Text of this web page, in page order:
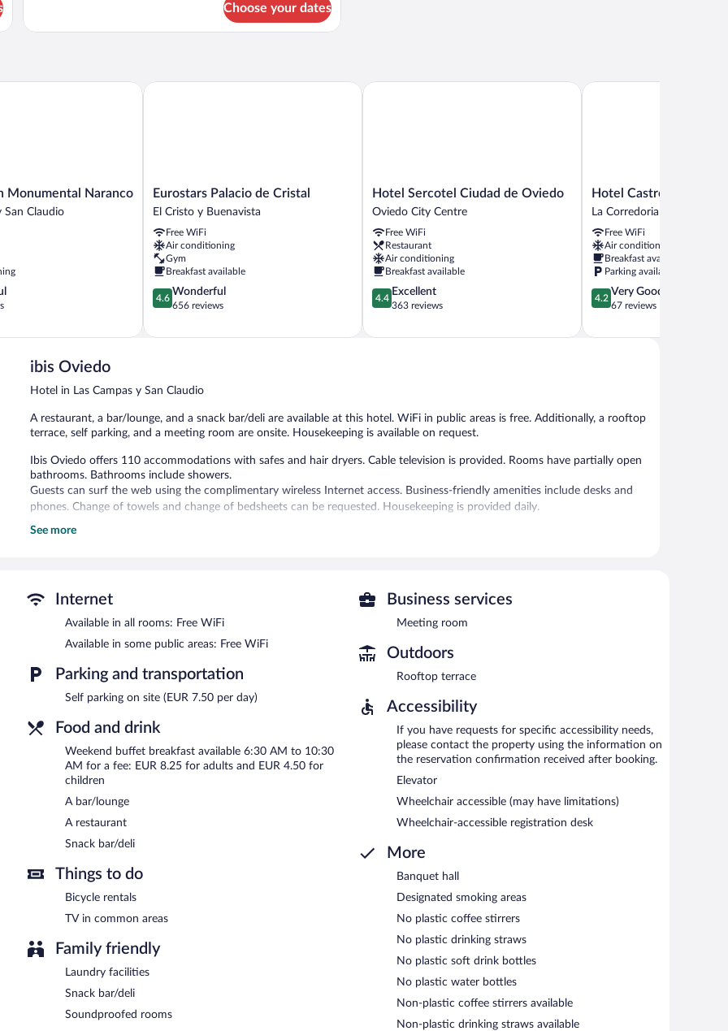
Choose your dates
Monumental Naranco
San Claudio
Naranco
Eurostars
Palacio
Cristal
El
Cristo
y
Buenavista
Eurostars Palacio de Cristal
El Cristo y Buenavista
Free WiFi
Air conditioning
Gym
Breakfast available
4.6
out
5,
4.6
Wonderful
656 reviews
Eurostars Palacio de Cristal
Hotel
Sercotel
de
Oviedo
Oviedo
City
Centre
Hotel Sercotel Ciudad de Oviedo
Oviedo City Centre
Free WiFi
Restaurant
Air conditioning
Breakfast available
4.4
out
5,
4.4
Excellent
363 reviews
Hotel Sercotel Ciudad de Oviedo
Hotel
Castro
La
Corredoria
y
Ventanielles
Hotel Castro Real
La Corredoria y
Free WiFi
Air conditioning
Breakfast available
Parking available
4.2
out
5,
4.2
Very Good
67 reviews
Hotel Castro Real
ibis Oviedo
Hotel in Las Campas y San Claudio
A restaurant, a bar/lounge, and a snack bar/deli are available at this hotel. WiFi in public areas is free. Additionally, a rooftop
terrace, self parking, and a meeting room are onsite. Housekeeping is available on request.
Ibis Oviedo offers 110 accommodations with safes and hair dryers. Cable television is provided. Rooms have partially open
bathrooms. Bathrooms include showers.
Guests can surf the web using the complimentary wireless Internet access. Business-friendly amenities include desks and
phones. Change of towels and change of bedsheets can be requested. Housekeeping is provided daily.
The recreational activities listed below are available either on site or nearby; fees may apply.
Parking is available onsite for a surcharge.
Ibis Oviedo has designated areas for smoking.
See more
Internet
Available in all rooms: Free WiFi
Available in some public areas: Free WiFi
Parking and transportation
Self parking on site (EUR 7.50 per day)
Food and drink
Weekend buffet breakfast available 6:30 AM to 10:30
AM for a fee: EUR 8.25 for adults and EUR 4.50 for
children
A bar/lounge
A restaurant
Snack bar/deli
Things to do
Bicycle rentals
TV in common areas
Family friendly
Laundry facilities
Snack bar/deli
Soundproofed rooms
Business services
Meeting room
Outdoors
Rooftop terrace
Accessibility
If you have requests for specific accessibility needs,
please contact the property using the information on
the reservation confirmation received after booking.
Elevator
Wheelchair accessible (may have limitations)
Wheelchair-accessible registration desk
More
Banquet hall
Designated smoking areas
No plastic coffee stirrers
No plastic drinking straws
No plastic soft drink bottles
No plastic water bottles
Non-plastic coffee stirrers available
Non-plastic drinking straws available